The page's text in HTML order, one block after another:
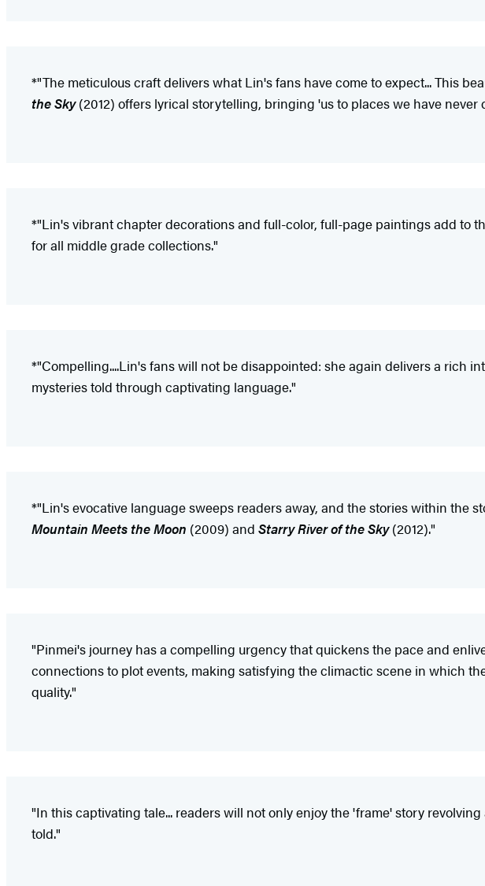
*"The meticulous craft delivers what Lin's fans have come to expect... This
the Sky(2012) offers lyrical storytelling, bringing 'us to places we have never
*"Lin's vibrant chapter decorations and full-color, full-page paintings add to
for all middle grade collections."
*"Compelling....Lin's fans will not be disappointed: she again delivers a rich
mysteries told through captivating language."
*"Lin's evocative language sweeps readers away, and the stories within the
Mountain Meets the Moon (2009) and Starry River of the Sky(2012)."
"Pinmei's journey has a compelling urgency that quickens the pace and
connections to plot events, making satisfying the climactic scene in which
quality."
"In this captivating tale... readers will not only enjoy the 'frame' story
told."